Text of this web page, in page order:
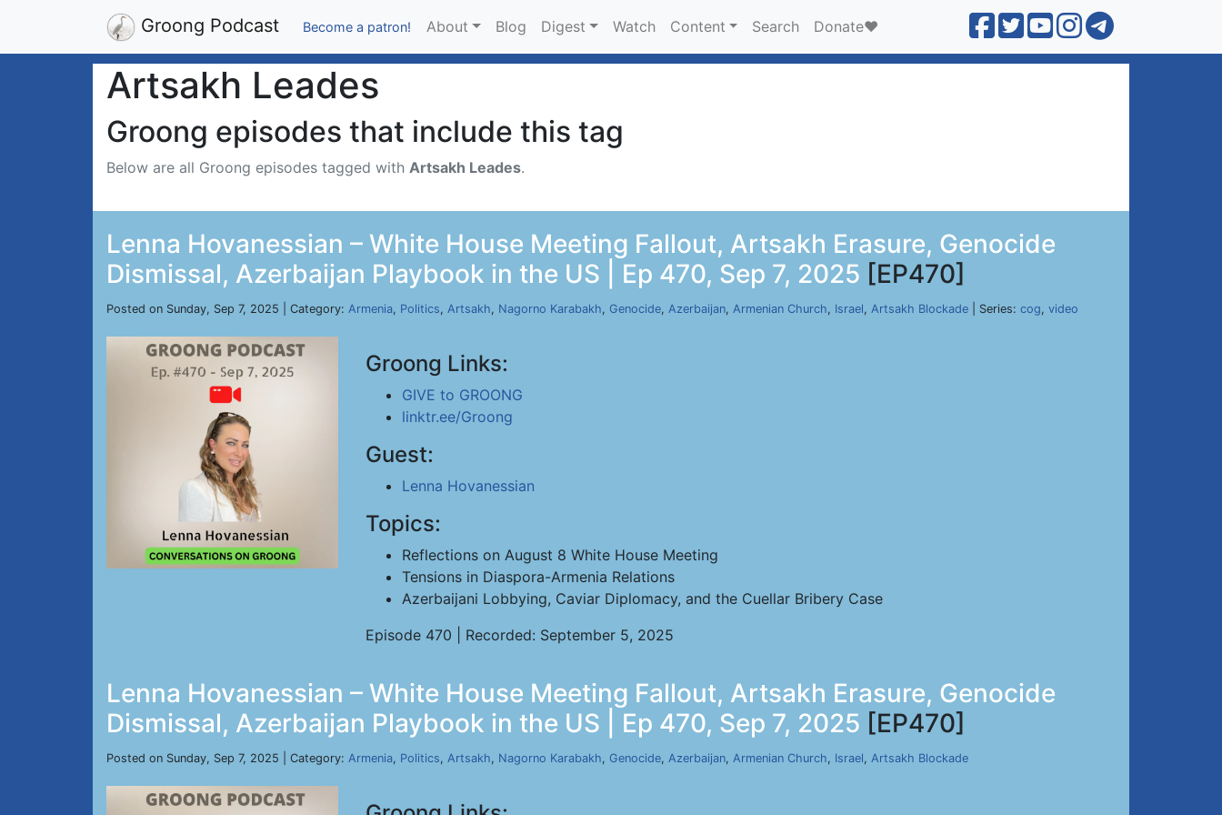
Groong Podcast Become a patron! About Blog Digest Watch Content Search Donate❤️
Artsakh Leades
Groong episodes that include this tag
Below are all Groong episodes tagged with Artsakh Leades.
Lenna Hovanessian – White House Meeting Fallout, Artsakh Erasure, Genocide
Dismissal, Azerbaijan Playbook in the US | Ep 470, Sep 7, 2025 [EP470]
Posted on Sunday, Sep 7, 2025 | Category: Armenia, Politics, Artsakh, Nagorno Karabakh, Genocide, Azerbaijan, Armenian Church, Israel, Artsakh Blockade | Series: cog, video
Groong Links:
GIVE to GROONG
linktr.ee/Groong
Guest:
Lenna Hovanessian
Topics:
Reflections on August 8 White House Meeting
Tensions in Diaspora-Armenia Relations
Azerbaijani Lobbying, Caviar Diplomacy, and the Cuellar Bribery Case
Episode 470 | Recorded: September 5, 2025
Lenna Hovanessian – White House Meeting Fallout, Artsakh Erasure, Genocide
Dismissal, Azerbaijan Playbook in the US | Ep 470, Sep 7, 2025 [EP470]
Posted on Sunday, Sep 7, 2025 | Category: Armenia, Politics, Artsakh, Nagorno Karabakh, Genocide, Azerbaijan, Armenian Church, Israel, Artsakh Blockade